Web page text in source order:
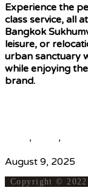
Experience the
class service, all
Bangkok
leisure, or
urban sanctuary
while enjoying
brand.
, ,
August 9, 2025
Copyright © 2022